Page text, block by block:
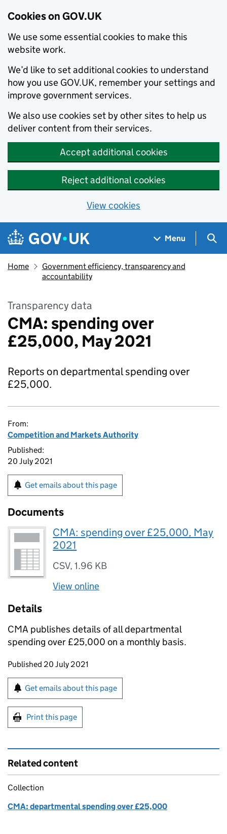
Cookies on GOV.UK
We use some essential cookies to make this
website work.
We’d like to set additional cookies to understand
how you use GOV.UK, remember your settings and
improve government services.
We also use cookies set by other sites to help us
deliver content from their services.
Accept additional cookies
Reject additional cookies
View cookies
Skip to main content
Navigation menu
Menu
Home
Government efficiency, transparency and
accountability
Transparency data
CMA: spending over
£25,000, May 2021
Reports on departmental spending over
£25,000.
From:
Competition and Markets Authority
Published:
20 July 2021
Get emails about this page
Documents
CMA: spending over £25,000, May
2021
CSV,1.96 KB
View online
Details
CMA publishes details of all departmental
spending over £25,000 on a monthly basis.
Updates to this page
Published 20 July 2021
Sign up for emails or print this page
Get emails about this page
Print this page
Related content
Collection
CMA: departmental spending over £25,000